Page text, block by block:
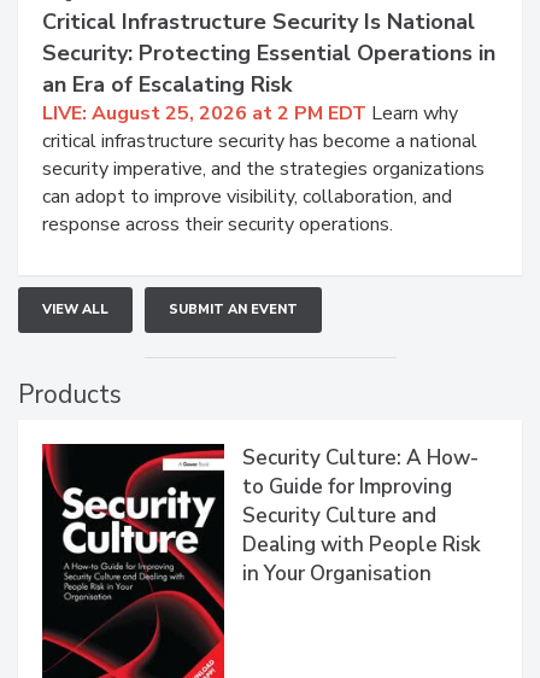
Critical Infrastructure Security Is National
Security: Protecting Essential Operations in
an Era of Escalating Risk
LIVE: August 25, 2026 at 2 PM EDT Learn why
critical infrastructure security has become a national
security imperative, and the strategies organizations
can adopt to improve visibility, collaboration, and
response across their security operations.
VIEW ALL SUBMIT AN EVENT
Products
Security Culture: A How-
to Guide for Improving
Security Culture and
Dealing with People Risk
in Your Organisation